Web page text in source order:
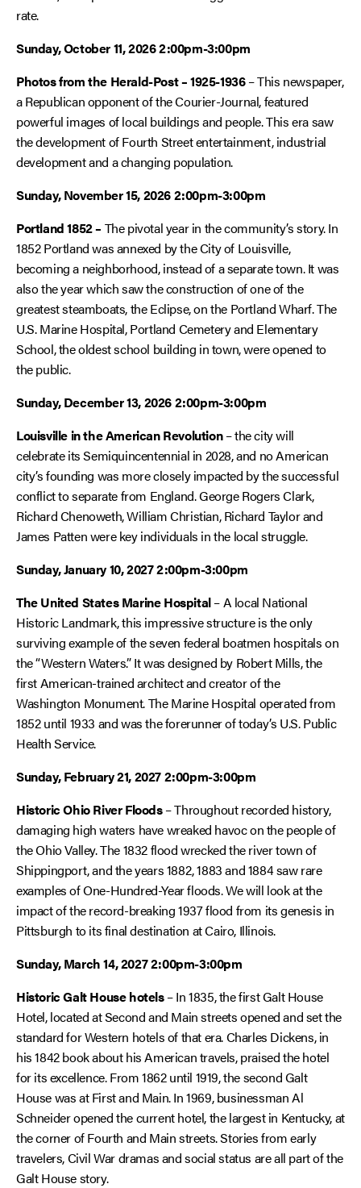
rate.
Sunday, October 11, 2026 2:00pm-3:00pm
Photos from the Herald-Post – 1925-1936– This newspaper,
a Republican opponent of the Courier-Journal, featured
powerful images of local buildings and people. This era saw
the development of Fourth Street entertainment, industrial
development and a changing population.
Sunday, November 15, 20262:00pm-3:00pm
Portland 1852 – The pivotal year in the community’s story. In
1852 Portland was annexed by the City of Louisville,
becoming a neighborhood, instead of a separate town. It was
also the year which saw the construction of one of the
greatest steamboats, theEclipse, on the Portland Wharf. The
U.S. Marine Hospital, Portland Cemetery and Elementary
School, the oldest school building in town, were opened to
the public.
Sunday, December 13, 20262:00pm-3:00pm
Louisville in the American Revolution– the city will
celebrate its Semiquincentennial in 2028, and no American
city’s founding was more closely impacted by the successful
conflict to separate from England. George Rogers Clark,
Richard Chenoweth, William Christian, Richard Taylor and
James Patten were key individuals in the local struggle.
Sunday, January 10, 20272:00pm-3:00pm
The United States Marine Hospital– A local National
Historic Landmark, this impressive structure is the only
surviving example of the seven federal boatmen hospitals on
the “Western Waters.” It was designed by Robert Mills, the
first American-trained architect and creator of the
Washington Monument. The Marine Hospital operated from
1852 until 1933 and was the forerunner of today’s U.S. Public
Health Service.
Sunday, February 21, 2027 2:00pm-3:00pm
Historic Ohio River Floods– Throughout recorded history,
damaging high waters have wreaked havoc on the people of
the Ohio Valley. The 1832 flood wrecked the river town of
Shippingport, and the years 1882, 1883 and 1884 saw rare
examples of One-Hundred-Year floods. We will look at the
impact of the record-breaking 1937 flood from its genesis in
Pittsburgh to its final destination at Cairo, Illinois.
Sunday, March 14, 20272:00pm-3:00pm
Historic Galt House hotels– In 1835, the first Galt House
Hotel, located at Second and Main streets opened and set the
standard for Western hotels of that era. Charles Dickens, in
his 1842 book about his American travels, praised the hotel
for its excellence. From 1862 until 1919, the second Galt
House was at First and Main. In 1969, businessman Al
Schneider opened the current hotel, the largest in Kentucky, at
the corner of Fourth and Main streets. Stories from early
travelers, Civil War dramas and social status are all part of the
Galt House story.